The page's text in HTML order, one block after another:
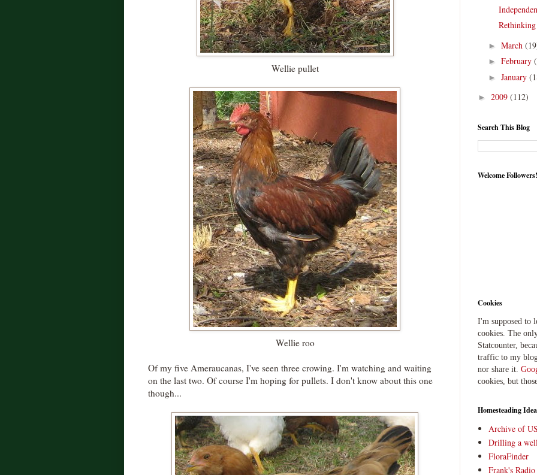
Wellie pullet
Wellie roo
Of my five Ameraucanas, I've seen three crowing. I'm watching and waiting
on the last two. Of course I'm hoping for pullets. I don't know about this one
though...
► March
► February
► January
► 2009 (112)
Search This Blog
Welcome Followers!
Cookies
I'm supposed to
cookies. The
Statcounter,
traffic to my
nor share it.
cookies, but
Homesteading
Archive of
Drilling a
FloraFinder
Frank's